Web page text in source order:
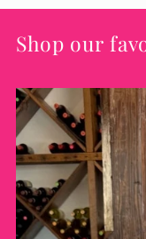
Shop our